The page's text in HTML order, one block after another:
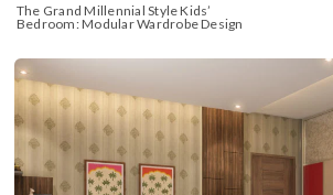
The Grand Millennial Style Kids’
Bedroom: Modular Wardrobe Design